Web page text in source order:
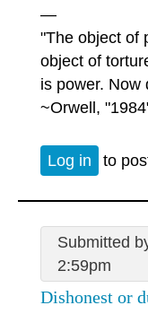
—
"The object of
object of
is power. Now
~Orwell,
Log in to
Submitted
2:59pm
Dishonest or